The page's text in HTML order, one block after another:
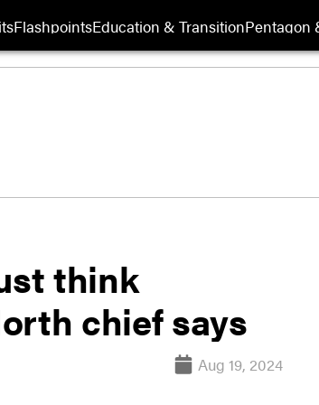
FlashpointsEducation & TransitionPentagon
think
chief says
Aug 19, 2024